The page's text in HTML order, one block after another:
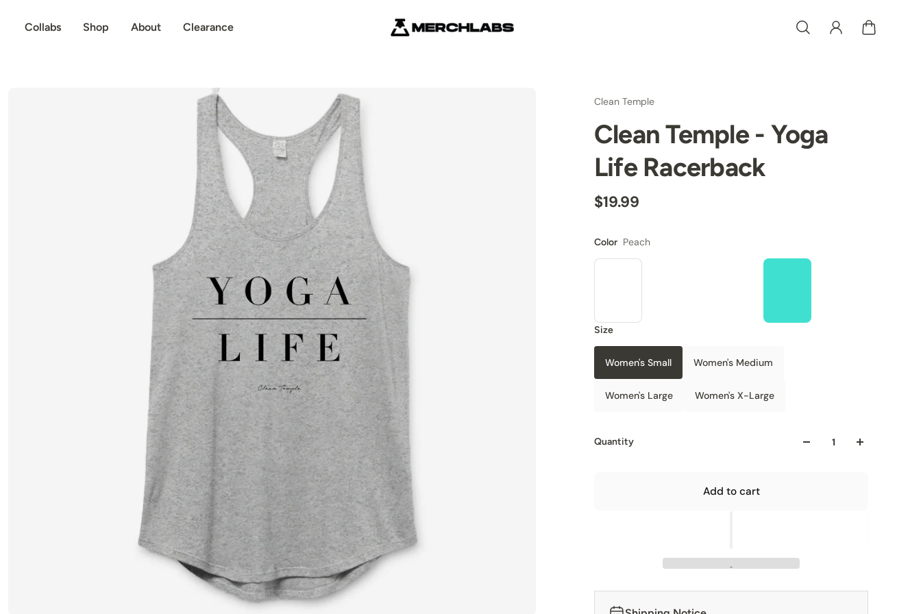
to content
Collabs Shop About Clearance
Clean Temple
Clean Temple - Yoga
Life Racerback
$19.99
Color Peach
Size
Women's Small Women's Medium
Women's Large Women's X-Large
Quantity
Add to cart